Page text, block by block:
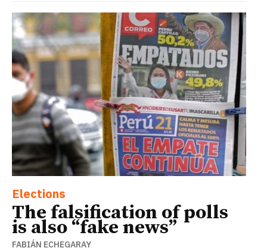
Elections
The falsification of polls
is also “fake news”
FABIÁN ECHEGARAY